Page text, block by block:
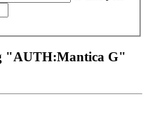
"AUTH:Mantica G"